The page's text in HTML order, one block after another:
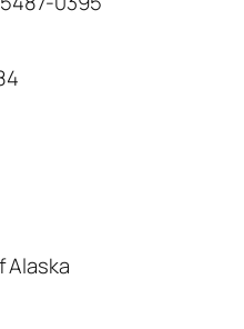
Alaska